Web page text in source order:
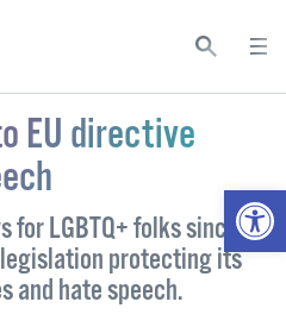
EU directive
for LGBTQ+ folks since
protecting its
and hate speech.